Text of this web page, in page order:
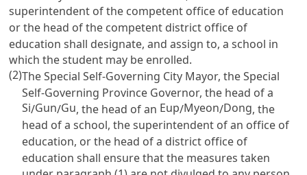
superintendent of the competent office of education
or the head of the competent district office of
education shall designate, and assign to, a school in
which the student may be enrolled.
(2)The Special Self-Governing City Mayor, the Special
Self-Governing Province Governor, the head of a
Si/Gun/Gu, the head of an Eup/Myeon/Dong, the
head of a school, the superintendent of an office of
education, or the head of a district office of
education shall ensure that the measures taken